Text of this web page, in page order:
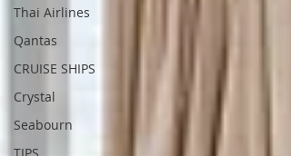
Thai Airlines
Qantas
CRUISE SHIPS
Crystal
Seabourn